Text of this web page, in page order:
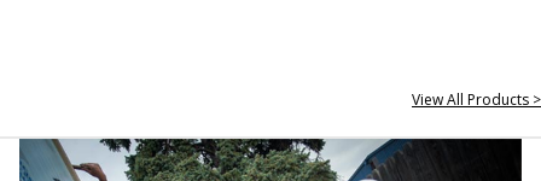
View All Products >